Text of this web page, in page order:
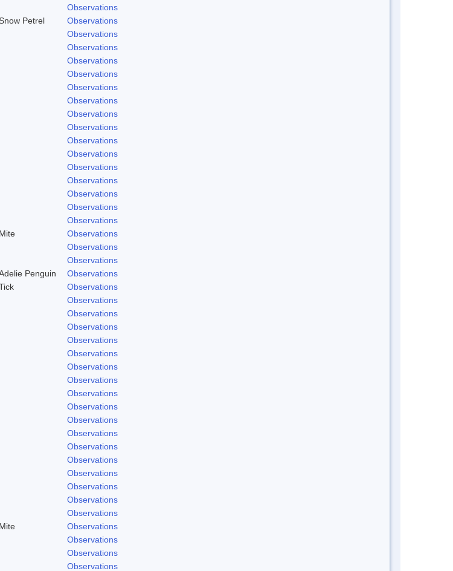
Observations
Petrel
Observations
Observations
Observations
Observations
Observations
Observations
Observations
Observations
Observations
Observations
Observations
Observations
Observations
Observations
Observations
Observations
Mite
Observations
Observations
Observations
Penguin
Observations
Observations
Observations
Observations
Observations
Observations
Observations
Observations
Observations
Observations
Observations
Observations
Observations
Observations
Observations
Observations
Observations
Observations
Observations
Mite
Observations
Observations
Observations
Observations